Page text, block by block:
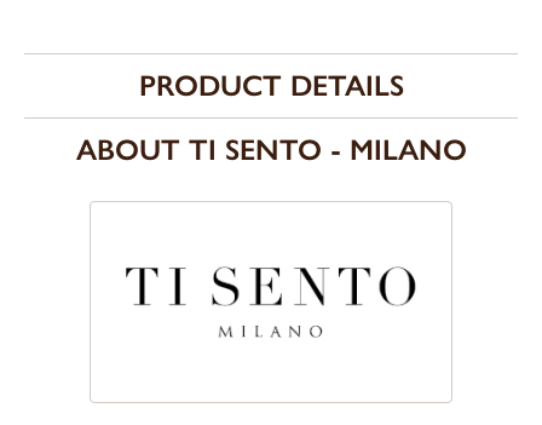
PRODUCT DETAILS
ABOUT TI SENTO - MILANO